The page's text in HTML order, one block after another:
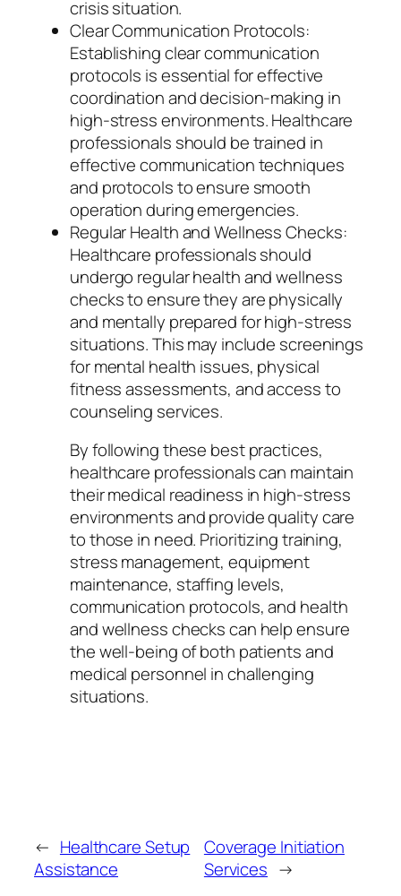
crisis situation.
Clear Communication Protocols:
Establishing clear communication
protocols is essential for effective
coordination and decision-making in
high-stress environments. Healthcare
professionals should be trained in
effective communication techniques
and protocols to ensure smooth
operation during emergencies.
Regular Health and Wellness Checks:
Healthcare professionals should
undergo regular health and wellness
checks to ensure they are physically
and mentally prepared for high-stress
situations. This may include screenings
for mental health issues, physical
fitness assessments, and access to
counseling services.
By following these best practices,
healthcare professionals can maintain
their medical readiness in high-stress
environments and provide quality care
to those in need. Prioritizing training,
stress management, equipment
maintenance, staffing levels,
communication protocols, and health
and wellness checks can help ensure
the well-being of both patients and
medical personnel in challenging
situations.
← Healthcare Setup
Assistance
Coverage Initiation
Services →